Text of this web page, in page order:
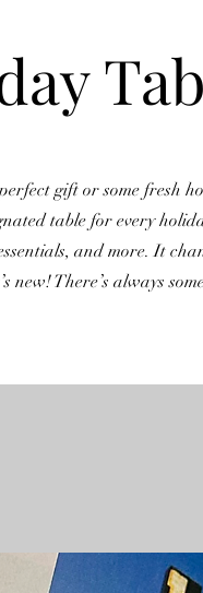
gift or some fresh
table for every
and more. It
new! There’s always